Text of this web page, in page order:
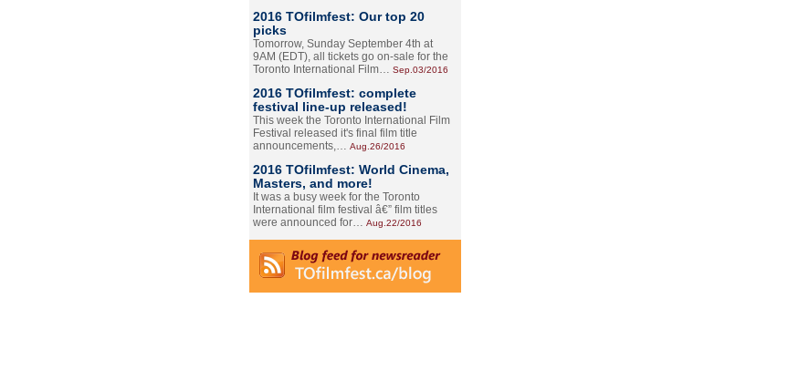
2016 TOfilmfest: Our top 20
picks
Tomorrow, Sunday September 4th at
9AM (EDT), all tickets go on-sale for the
Toronto International Film… Sep.03/2016
2016 TOfilmfest: complete
festival line-up released!
This week the Toronto International Film
Festival released it's final film title
announcements,… Aug.26/2016
2016 TOfilmfest: World Cinema,
Masters, and more!
It was a busy week for the Toronto
International film festival â€” film titles
were announced for… Aug.22/2016